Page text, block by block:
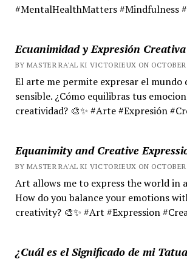
#MentalHealthMatters #Mindfulness
Ecuanimidad y Expresión Creativa
BY MASTER RA'AL KI VICTORIEUX ON OCTOBER
El arte me permite expresar el mundo
sensible. ¿Cómo equilibras tus
creatividad? 🎨✨ #Arte #Expresión
Equanimity and Creative
BY MASTER RA'AL KI VICTORIEUX ON OCTOBER
Art allows me to express the world in
How do you balance your emotions
creativity? 🎨✨ #Art #Expression
¿Cuál es el Significado de mi